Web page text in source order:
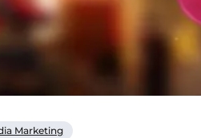
Marketing